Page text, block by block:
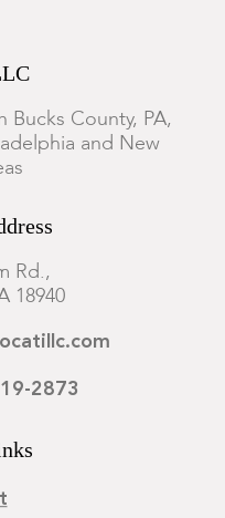
County, PA,
and New
Rd.,
18940
2873